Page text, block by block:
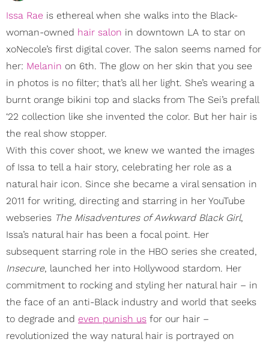
Issa Rae is ethereal when she walks into the Black-
woman-owned hair salon in downtown LA to star on
xoNecole’s first digital cover. The salon seems named for
her: Melanin on 6th. The glow on her skin that you see
in photos is no filter; that’s all her light. She’s wearing a
burnt orange bikini top and slacks from The Sei’s prefall
‘22 collection like she invented the color. But her hair is
the real show stopper.
With this cover shoot, we knew we wanted the images
of Issa to tell a hair story, celebrating her role as a
natural hair icon. Since she became a viral sensation in
2011 for writing, directing and starring in her YouTube
webseries The Misadventures of Awkward Black Girl,
Issa’s natural hair has been a focal point. Her
subsequent starring role in the HBO series she created,
Insecure, launched her into Hollywood stardom. Her
commitment to rocking and styling her natural hair – in
the face of an anti-Black industry and world that seeks
to degrade and even punish us for our hair –
revolutionized the way natural hair is portrayed on